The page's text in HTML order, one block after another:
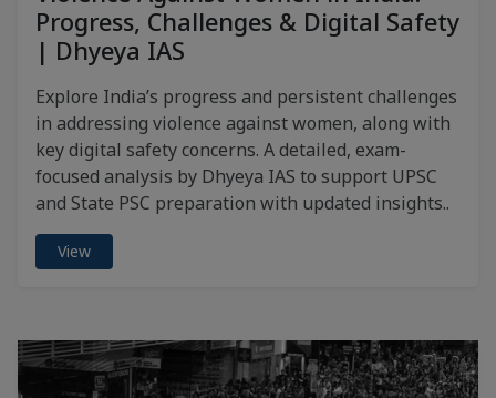
Progress, Challenges & Digital Safety
| Dhyeya IAS
Explore India’s progress and persistent challenges
in addressing violence against women, along with
key digital safety concerns. A detailed, exam-
focused analysis by Dhyeya IAS to support UPSC
and State PSC preparation with updated insights..
View